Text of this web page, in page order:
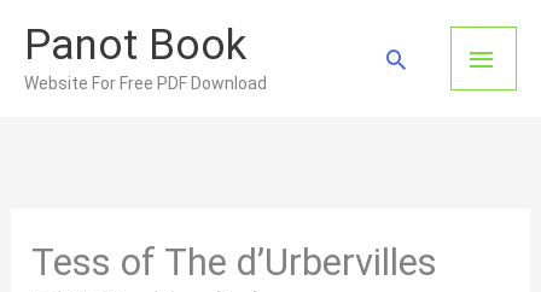
content
Panot Book
Website For Free PDF Download
Main
Search
Tess of The d’Urbervilles